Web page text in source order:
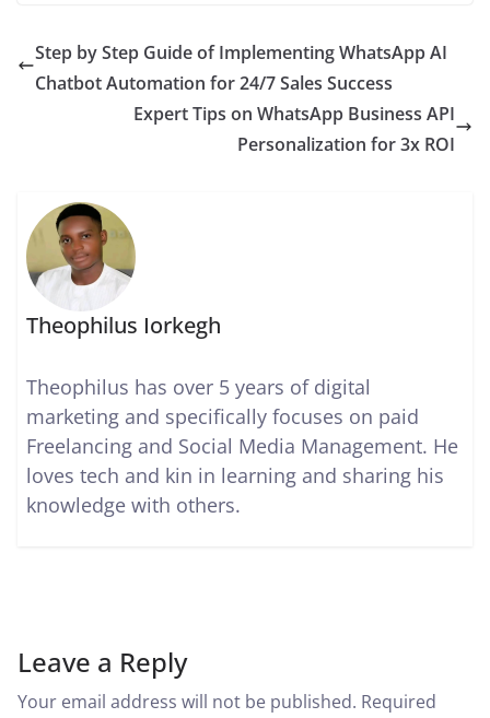
Step by Step Guide of Implementing WhatsApp AI
Chatbot Automation for 24/7 Sales Success
Expert Tips on WhatsApp Business API
Personalization for 3x ROI
Theophilus Iorkegh
Theophilus has over 5 years of digital
marketing and specifically focuses on paid
Freelancing and Social Media Management. He
loves tech and kin in learning and sharing his
knowledge with others.
Leave a Reply
Your email address will not be published. Required